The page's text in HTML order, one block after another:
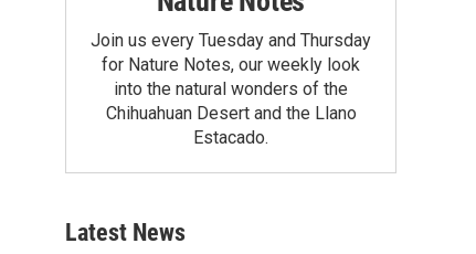
Join us every Tuesday and Thursday
for Nature Notes, our weekly look
into the natural wonders of the
Chihuahuan Desert and the Llano
Estacado.
Latest News